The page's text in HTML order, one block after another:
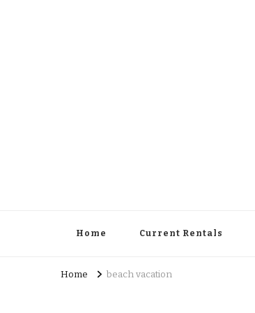
Home Current Rentals
Home beach vacation